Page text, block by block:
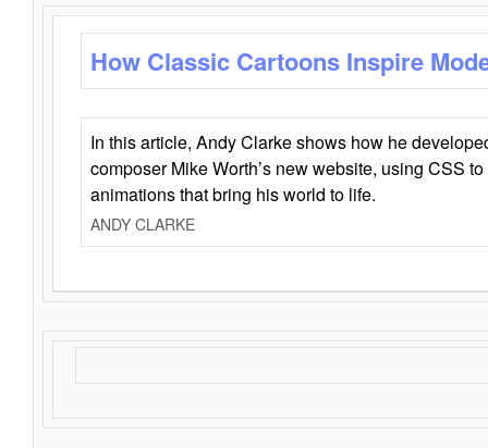
How Classic Cartoons Inspire
In this article, Andy Clarke shows how he
composer Mike Worth’s new website, using CSS
animations that bring his world to life.
ANDY CLARKE